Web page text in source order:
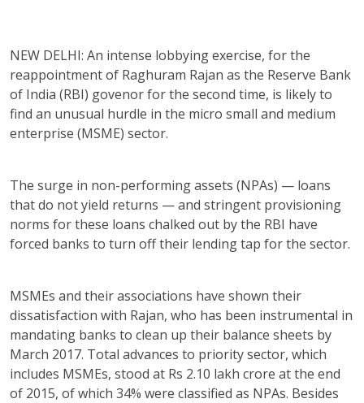
NEW DELHI: An intense lobbying exercise, for the
reappointment of Raghuram Rajan as the Reserve Bank
of India (RBI) govenor for the second time, is likely to
find an unusual hurdle in the micro small and medium
enterprise (MSME) sector.
The surge in non-performing assets (NPAs) — loans
that do not yield returns — and stringent provisioning
norms for these loans chalked out by the RBI have
forced banks to turn off their lending tap for the sector.
MSMEs and their associations have shown their
dissatisfaction with Rajan, who has been instrumental in
mandating banks to clean up their balance sheets by
March 2017. Total advances to priority sector, which
includes MSMEs, stood at Rs 2.10 lakh crore at the end
of 2015, of which 34% were classified as NPAs. Besides